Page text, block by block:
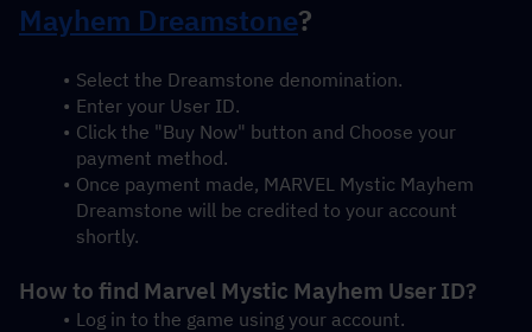
Mayhem Dreamstone?
Select the Dreamstone denomination.
Enter your User ID.
Click the "Buy Now" button and Choose your
payment method.
Once payment made, MARVEL Mystic Mayhem
Dreamstone will be credited to your account
shortly.
How to find Marvel Mystic Mayhem User ID?
Log in to the game using your account.